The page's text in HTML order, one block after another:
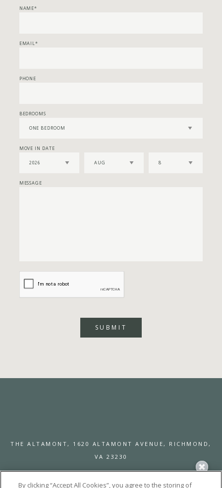
NAME
EMAIL
PHONE
BEDROOMS
MOVE IN DATE
MESSAGE
SUBMIT
THE ALTAMONT, 1620 ALTAMONT AVENUE,
RICHMOND,
VA 23230
By clicking “Accept All Cookies”, you agree to the storing of